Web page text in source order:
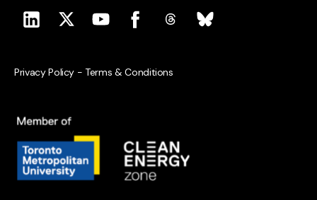
Privacy Policy - Terms & Conditions